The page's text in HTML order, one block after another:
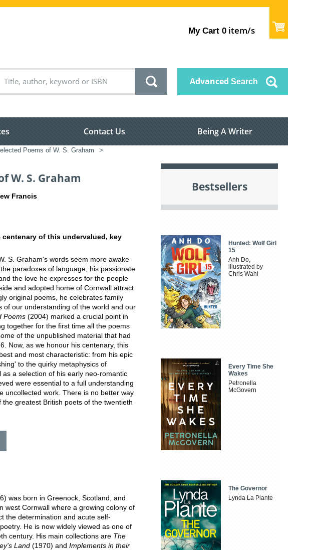
My Cart 0 item/s
Advanced Search
Contact Us Being A Writer
Poems of W. S. Graham >
W. S. Graham
Francis
centenary of this undervalued, key
S. Graham's words seem more awake
paradoxes of language, his passionate
the love he expresses for the people
and adopted home of Cornwall attract
original poems, he celebrates family
of our understanding of the world and our
Poems (2004) marked a crucial point in
together for the first time all the poems
of the unpublished material that had
Now, as we honour his centenary, this
and most characteristic: from his epic
to the quirky metaphysics of
a selection of his early neo-romantic
were essential to a full understanding
uncollected work. There is no better way
greatest British poets of the twentieth
was born in Greenock, Scotland, and
west Cornwall where a growing colony of
the determination and acute self-
He is now widely viewed as one of
century. His main collections are The
Land (1970) and Implements in their
Bestsellers
Hunted: Wolf Girl
15
Anh Do,
illustrated by
Chris Wahl
Every Time She
Wakes
Petronella
McGovern
The Governor
Lynda La Plante